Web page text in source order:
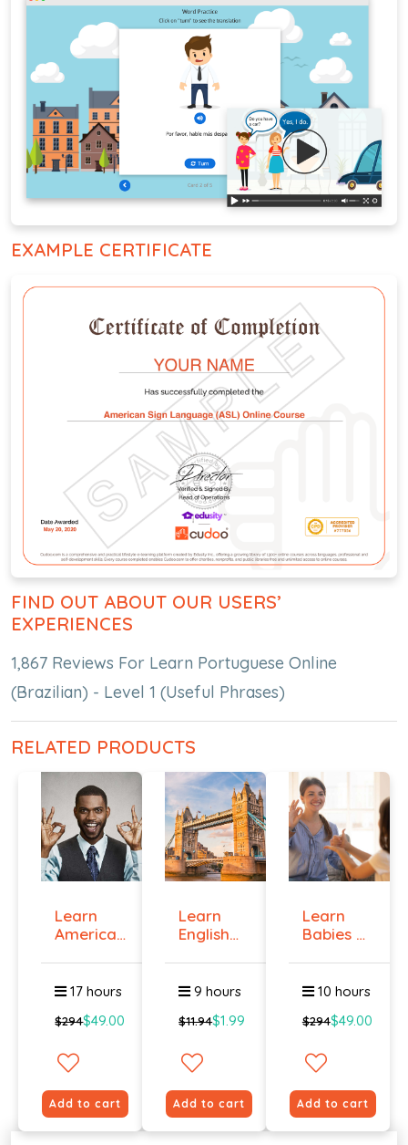
EXAMPLE CERTIFICATE
FIND OUT ABOUT OUR USERS’
EXPERIENCES
1,867 Reviews For Learn Portuguese Online
(Brazilian) - Level 1 (Useful Phrases)
RELATED PRODUCTS
Learn
American
17 hours
$294$49.00
Add to cart
Learn
English
9 hours
$11.94$1.99
Add to cart
Learn
Babies &
10 hours
$294$49.00
Add to cart